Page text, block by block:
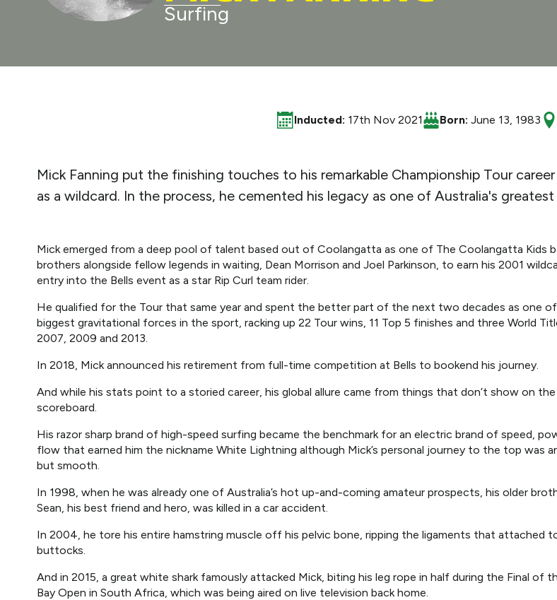
Surfing
Inducted: 17th Nov 2021 Born: June 13, 1983
Mick Fanning put the finishing touches to his remarkable Championship Tour
as a wildcard. In the process, he cemented his legacy as one of Australia's
Mick emerged from a deep pool of talent based out of Coolangatta as one of The Coolangatta Kids
brothers alongside fellow legends in waiting, Dean Morrison and Joel Parkinson, to earn his 2001
entry into the Bells event as a star Rip Curl team rider.
He qualified for the Tour that same year and spent the better part of the next two decades as one
biggest gravitational forces in the sport, racking up 22 Tour wins, 11 Top 5 finishes and three World
2007, 2009 and 2013.
In 2018, Mick announced his retirement from full-time competition at Bells to bookend his journey.
And while his stats point to a storied career, his global allure came from things that don’t show on the
scoreboard.
His razor sharp brand of high-speed surfing became the benchmark for an electric brand of speed,
flow that earned him the nickname White Lightning although Mick’s personal journey to the top was
but smooth.
In 1998, when he was already one of Australia’s hot up-and-coming amateur prospects, his older
Sean, his best friend and hero, was killed in a car accident.
In 2004, he tore his entire hamstring muscle off his pelvic bone, ripping the ligaments that attached
buttocks.
And in 2015, a great white shark famously attacked Mick, biting his leg rope in half during the Final of
Bay Open in South Africa, which was being aired on live television back home.